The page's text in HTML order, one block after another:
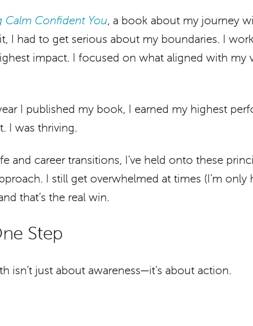
Calm Confident You, a book about my journey
I had to get serious about my boundaries. I
impact. I focused on what aligned with my
I published my book, I earned my highest
I was thriving.
and career transitions, I’ve held onto these
I still get overwhelmed at times (I’m only
that’s the real win.
Step
isn’t just about awareness—it’s about action.